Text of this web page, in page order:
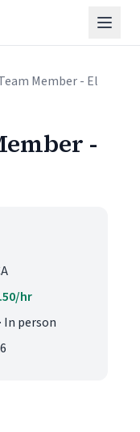
Member - El
-
hr
In person